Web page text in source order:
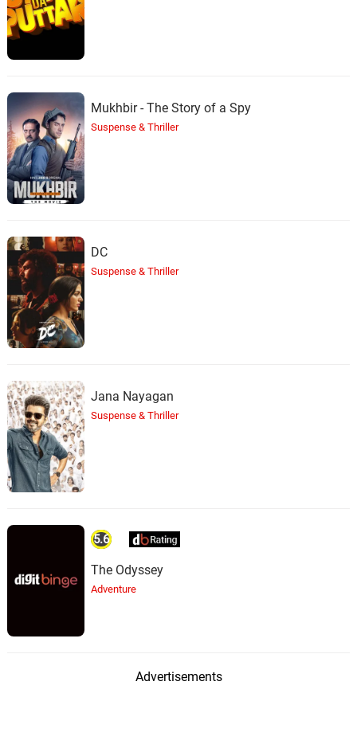
Mukhbir - The Story of a Spy
Suspense & Thriller
DC
Suspense & Thriller
Jana Nayagan
Suspense & Thriller
5.6
The Odyssey
Adventure
Advertisements